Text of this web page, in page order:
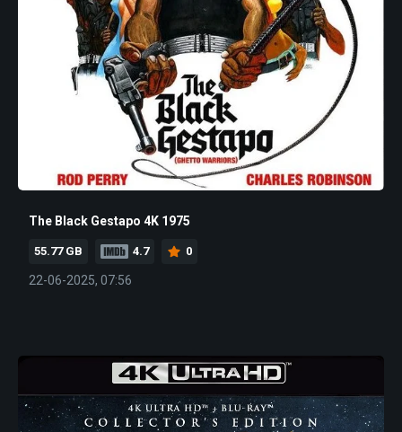
The Black Gestapo 4K 1975
55.77 GB 4.7 0
22-06-2025, 07:56